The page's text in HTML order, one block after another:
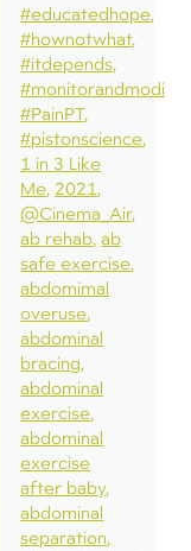
#educatedhope
#hownotwhat
#itdepends
#monitorandmodify
#PainPT
#pistonscience
1 in 3 Like
Me 2021
@Cinema_Air
ab rehab ab
safe exercise
abdomimal
overuse
abdominal
bracing
abdominal
exercise
abdominal
exercise
after baby
abdominal
separation